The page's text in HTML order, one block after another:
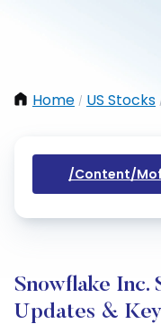
Home / US Stocks
/content/
Snowflake Inc.
Updates &